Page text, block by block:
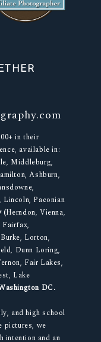
in their
available in:
Middleburg,
Ashburn,
Paeonian
(Herndon, Vienna,
Lorton,
Dunn Loring,
Fair Lakes,
Lake
DC.
and high school
pictures, we
intention and an